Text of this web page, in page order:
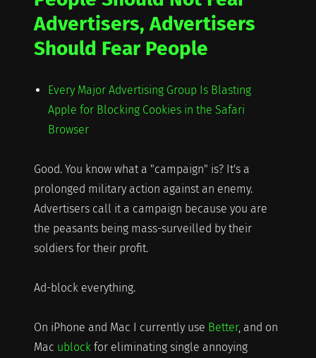
Advertisers, Advertisers
Should Fear People
Every Major Advertising Group Is Blasting
Apple for Blocking Cookies in the Safari
Browser
Good. You know what a "campaign" is? It's a
prolonged military action against an enemy.
Advertisers call it a campaign because you are
the peasants being mass-surveilled by their
soldiers for their profit.
Ad-block everything.
On iPhone and Mac I currently use Better, and on
Mac ublockfor eliminating single annoying